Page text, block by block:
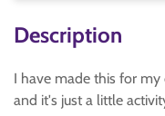
Description
I have made this for
and it's just a little